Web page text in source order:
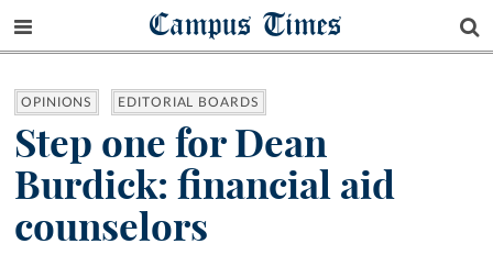
Campus Times
OPINIONS EDITORIAL BOARDS
Step one for Dean
Burdick: financial aid
counselors